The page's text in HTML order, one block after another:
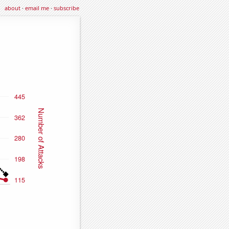
about·email me·subscribe